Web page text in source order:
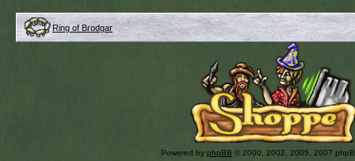
Ring of Brodgar
Powered by phpBB © 2000, 2002, 2005, 2007